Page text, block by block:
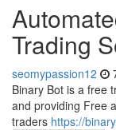
Trading
seomypassion12
Binary Bot is a free
and providing Free
traders https://